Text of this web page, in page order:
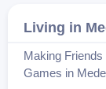
Living in
Making
Games in